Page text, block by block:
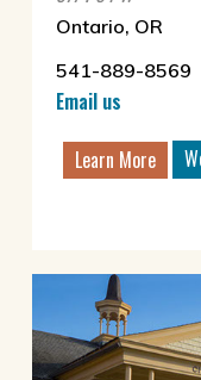
Ontario, OR
541-889-8569
Email us
Learn More